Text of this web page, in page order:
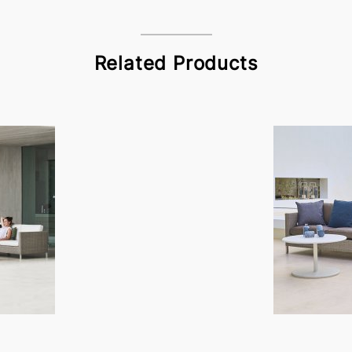
Related Products